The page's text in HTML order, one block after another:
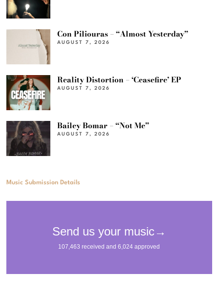
Con Piliouras – “Almost Yesterday”
AUGUST 7, 2026
Reality Distortion – ‘Ceasefire’ EP
AUGUST 7, 2026
Bailey Bomar – “Not Me”
AUGUST 7, 2026
Music Submission Details